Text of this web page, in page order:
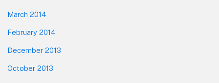
March 2014
February 2014
December 2013
October 2013